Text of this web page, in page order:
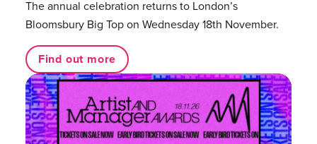
The annual celebration returns to London’s
Bloomsbury Big Top on Wednesday 18th November.
Find out more